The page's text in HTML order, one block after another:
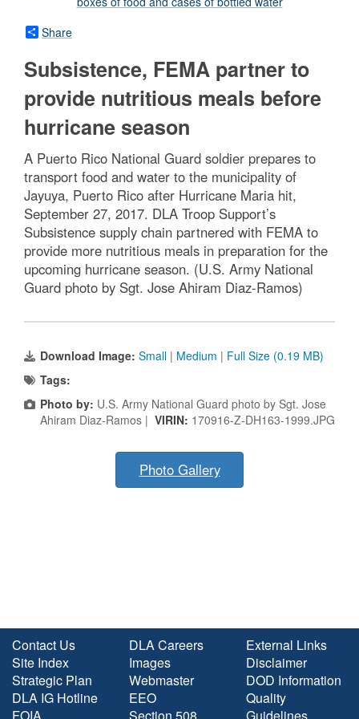
Share
Subsistence, FEMA partner to
provide nutritious meals before
hurricane season
A Puerto Rico National Guard soldier prepares to
transport food and water to the municipality of
Jayuya, Puerto Rico after Hurricane Maria hit,
September 27, 2017. DLA Troop Support’s
Subsistence supply chain partnered with FEMA to
provide more nutritious meals in preparation for the
upcoming hurricane season. (U.S. Army National
Guard photo by Sgt. Jose Ahiram Diaz-Ramos)
Download Image: Small | Medium | Full Size (0.19 MB)
Tags:
Photo by: U.S. Army National Guard photo by Sgt. Jose
Ahiram Diaz-Ramos | VIRIN: 170916-Z-DH163-1999.JPG
Photo Gallery
Contact Us
Site Index
Strategic Plan
DLA IG Hotline
FOIA
DLA Careers
Images
Webmaster
EEO
Section 508
External Links
Disclaimer
DOD Information
Quality
Guidelines